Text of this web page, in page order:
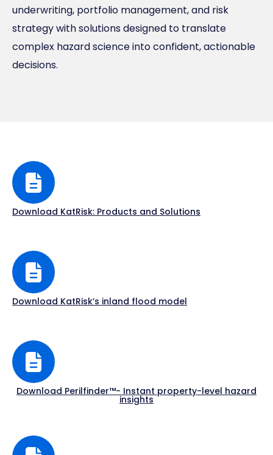
underwriting, portfolio management, and risk
strategy with solutions designed to translate
complex hazard science into confident, actionable
decisions.
Download KatRisk: Products and Solutions
Download KatRisk’s inland flood model
Download Perilfinder™- Instant property-level hazard
insights